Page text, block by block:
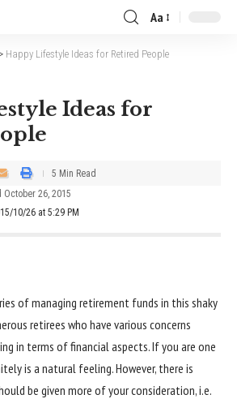
Aa
> Happy Lifestyle Ideas for Retired People
Ideas for
10/26 at 5:29 PM
October 26, 2015
5 Min Read
of managing retirement funds in this shaky
retirees who have various concerns
in terms of financial aspects. If you are one
is a natural feeling. However, there is
be given more of your consideration, i.e.